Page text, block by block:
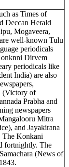
as Times of
Deccan Herald
Mogaveera,
well-known Tulu
periodicals
Dirvem
periodicals like
India) are also
(Victory of
Prabha and
newspapers
Mitra
and Jayakirana
The Konkani
fortnightly. The
(News of